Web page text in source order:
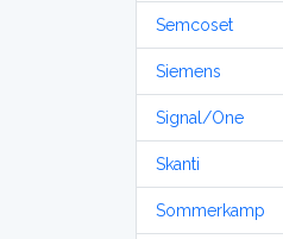
Semcoset
Siemens
Signal/One
Skanti
Sommerkamp